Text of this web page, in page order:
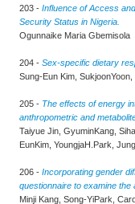
203 - Influence of Access
Security Status in Nigeria.
Ogunnaike Maria Gbemisola
204 - Sex-specific dietary
Sung-Eun Kim,
205 - The effects of energy
anthropometric and
Taiyue Jin, GyuminKang,
EunKim, YoungjaH.Park,
206 - Incorporating gender
questionnaire to examine
Minji Kang, Song-YiPark,